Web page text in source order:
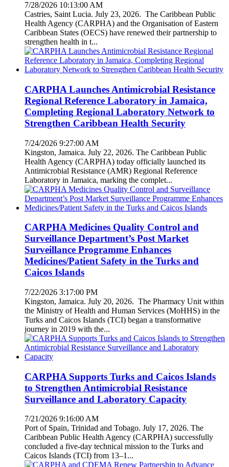
7/28/2026 10:13:00 AM
Castries, Saint Lucia. July 23, 2026. The Caribbean Public
Health Agency (CARPHA) and the Organisation of Eastern
Caribbean States (OECS) have renewed their partnership to
strengthen health in t...
CARPHA Launches Antimicrobial Resistance
Regional Reference Laboratory in Jamaica,
Completing Regional Laboratory Network to
Strengthen Caribbean Health Security
7/24/2026 9:27:00 AM
Kingston, Jamaica. July 22, 2026. The Caribbean Public
Health Agency (CARPHA) today officially launched its
Antimicrobial Resistance (AMR) Regional Reference
Laboratory in Jamaica, marking the complet...
CARPHA Medicines Quality Control and
Surveillance Department’s Post Market
Surveillance Programme Enhances
Medicines/Patient Safety in the Turks and
Caicos Islands
7/22/2026 3:17:00 PM
Kingston, Jamaica. July 20, 2026. The Pharmacy Unit within
the Ministry of Health and Human Services (MoHHS) in the
Turks and Caicos Islands (TCI) began a transformative
journey in 2019 with the...
CARPHA Supports Turks and Caicos Islands
to Strengthen Antimicrobial Resistance
Surveillance and Laboratory Capacity
7/21/2026 9:16:00 AM
Port of Spain, Trinidad and Tobago. July 17, 2026. The
Caribbean Public Health Agency (CARPHA) successfully
concluded a five-day technical mission to the Turks and
Caicos Islands (TCI) from 13–1...